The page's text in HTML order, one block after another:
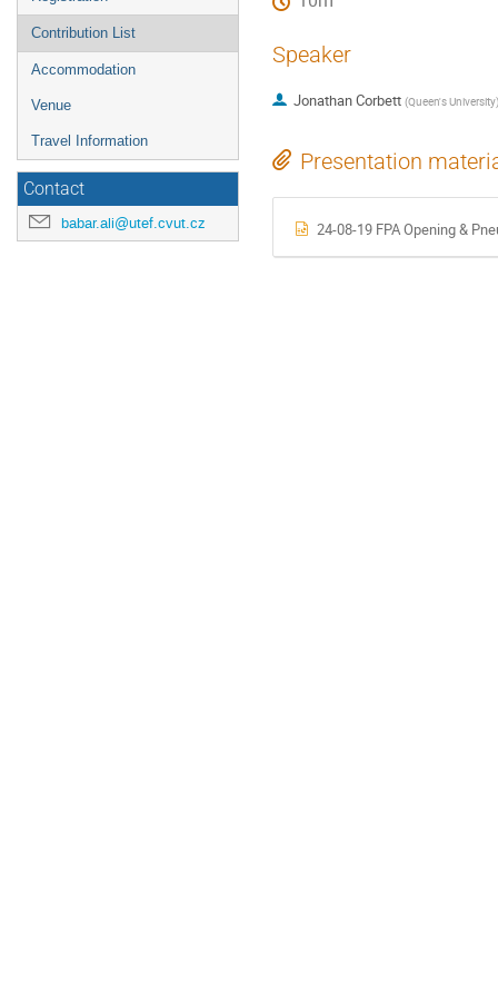
Contribution List
Accommodation
Venue
Travel Information
Contact
babar.ali@utef.cvut.cz
Speaker
Jonathan Corbett (Queen's University)
Presentation
24-08-19 FPA Opening &